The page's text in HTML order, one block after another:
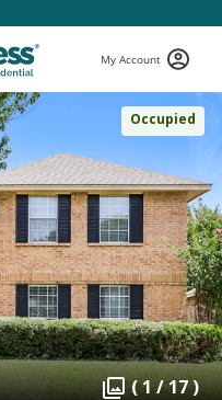
My Account
Occupied
( 1 / 17 )